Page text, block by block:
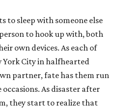
to sleep with someone else
to hook up with, both
own devices. As each of
York City in halfhearted
partner, fate has them run
As disaster after
they start to realize that